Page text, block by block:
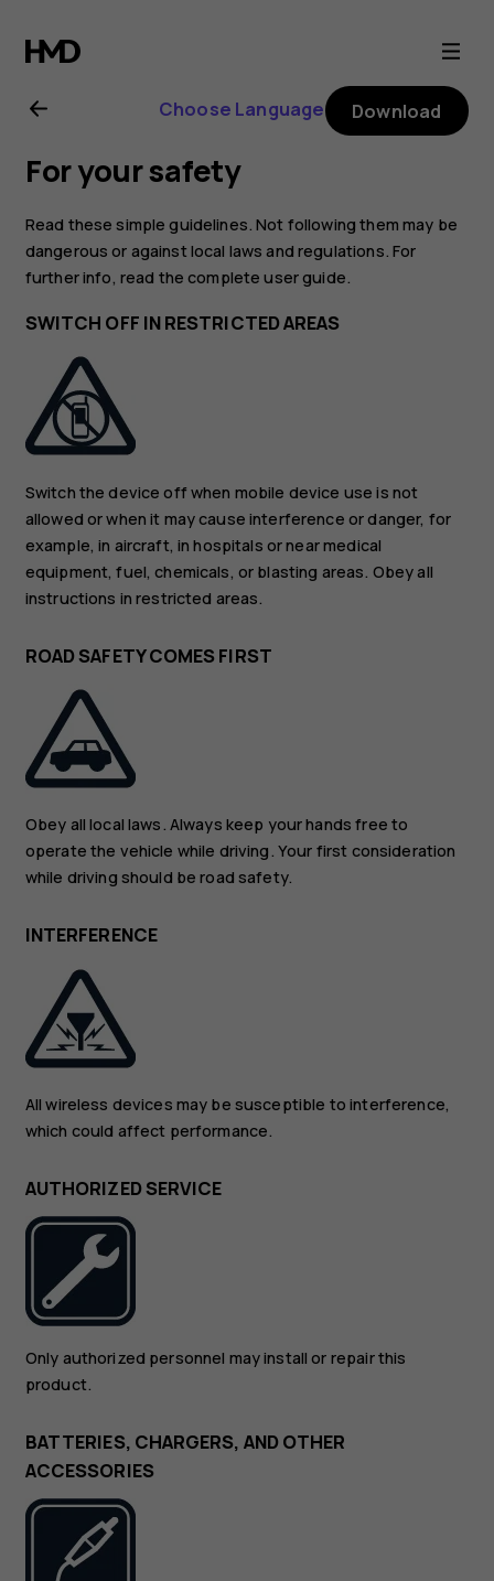
Nokia
2720
user
guide
Choose Language Download
For your safety
Read these simple guidelines. Not following them may be
dangerous or against local laws and regulations. For
further info, read the complete user guide.
SWITCH OFF IN RESTRICTED AREAS
Switch the device off when mobile device use is not
allowed or when it may cause interference or danger, for
example, in aircraft, in hospitals or near medical
equipment, fuel, chemicals, or blasting areas. Obey all
instructions in restricted areas.
ROAD SAFETY COMES FIRST
Obey all local laws. Always keep your hands free to
operate the vehicle while driving. Your first consideration
while driving should be road safety.
INTERFERENCE
All wireless devices may be susceptible to interference,
which could affect performance.
AUTHORIZED SERVICE
Only authorized personnel may install or repair this
product.
BATTERIES, CHARGERS, AND OTHER
ACCESSORIES